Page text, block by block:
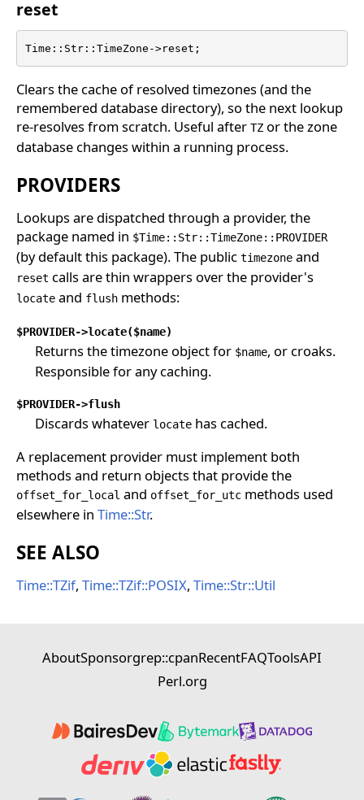
reset
Time::Str::TimeZone->reset;
Clears the cache of resolved timezones (and the
remembered database directory), so the next lookup
re-resolves from scratch. Useful after TZ or the zone
database changes within a running process.
PROVIDERS
Lookups are dispatched through a provider, the
package named in $Time::Str::TimeZone::PROVIDER
(by default this package). The public timezone and
reset calls are thin wrappers over the provider's
locate and flush methods:
$PROVIDER->locate($name)
Returns the timezone object for $name, or croaks.
Responsible for any caching.
$PROVIDER->flush
Discards whatever locatehas cached.
A replacement provider must implement both
methods and return objects that provide the
offset_for_local and offset_for_utc methods used
elsewhere in Time::Str.
SEE ALSO
Time::TZif, Time::TZif::POSIX, Time::Str::Util
AboutSponsorgrep::cpanRecentFAQToolsAPI
Perl.org